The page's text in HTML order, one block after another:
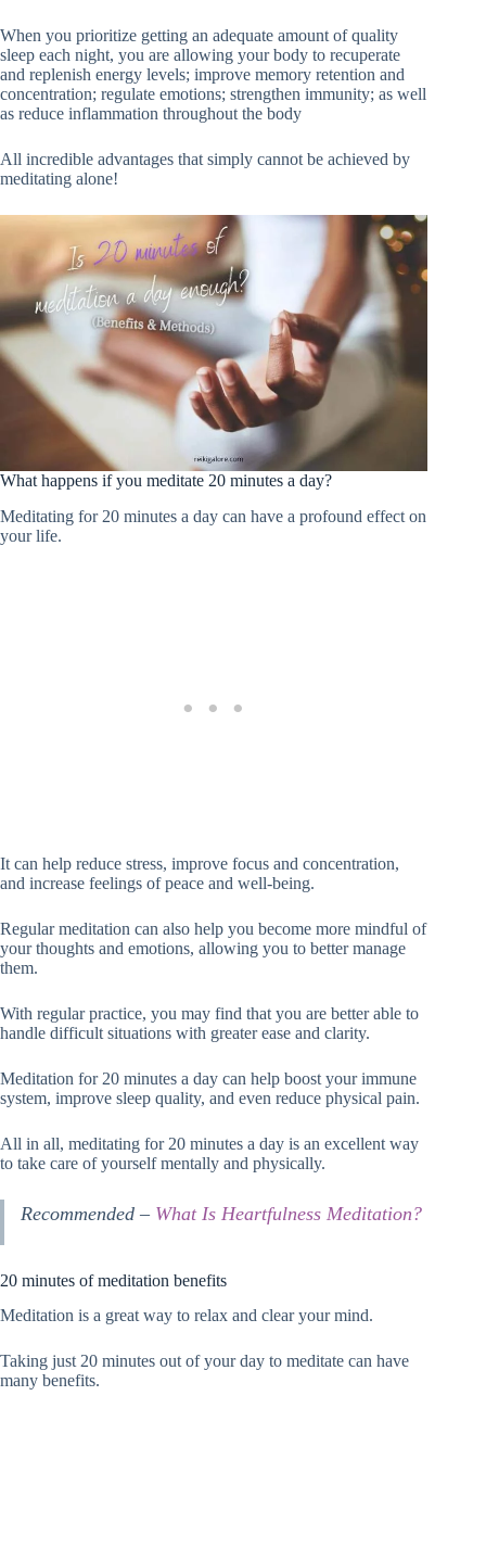
When you prioritize getting an adequate amount of quality
sleep each night, you are allowing your body to recuperate
and replenish energy levels; improve memory retention and
concentration; regulate emotions; strengthen immunity; as well
as reduce inflammation throughout the body
All incredible advantages that simply cannot be achieved by
meditating alone!
What happens if you meditate 20 minutes a day?
Meditating for 20 minutes a day can have a profound effect on
your life.
It can help reduce stress, improve focus and concentration,
and increase feelings of peace and well-being.
Regular meditation can also help you become more mindful of
your thoughts and emotions, allowing you to better manage
them.
With regular practice, you may find that you are better able to
handle difficult situations with greater ease and clarity.
Meditation for 20 minutes a day can help boost your immune
system, improve sleep quality, and even reduce physical pain.
All in all, meditating for 20 minutes a day is an excellent way
to take care of yourself mentally and physically.
Recommended – What Is Heartfulness Meditation?
20 minutes of meditation benefits
Meditation is a great way to relax and clear your mind.
Taking just 20 minutes out of your day to meditate can have
many benefits.